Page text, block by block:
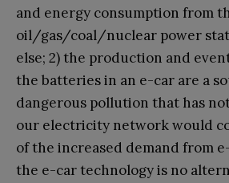
and energy consumption from
oil/gas/coal/nuclear power
else; 2) the production and
the batteries in an e-car are a
dangerous pollution that has
our electricity network would
of the increased demand from
the e-car technology is no